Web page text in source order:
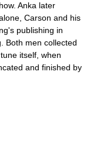
Anka later
Carson and his
publishing in
. Both men collected
itself, when
and finished by